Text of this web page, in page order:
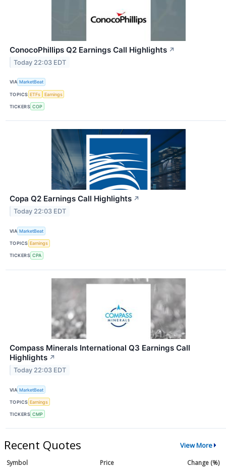
ConocoPhillips Q2 Earnings Call Highlights ↗
Today 22:03 EDT
VIA MarketBeat
TOPICS ETFs Earnings
TICKERS COP
Copa Q2 Earnings Call Highlights ↗
Today 22:03 EDT
VIA MarketBeat
TOPICS Earnings
TICKERS CPA
Compass Minerals International Q3 Earnings Call
Highlights ↗
Today 22:03 EDT
VIA MarketBeat
TOPICS Earnings
TICKERS CMP
Recent Quotes View More
Symbol Price
Change (%)